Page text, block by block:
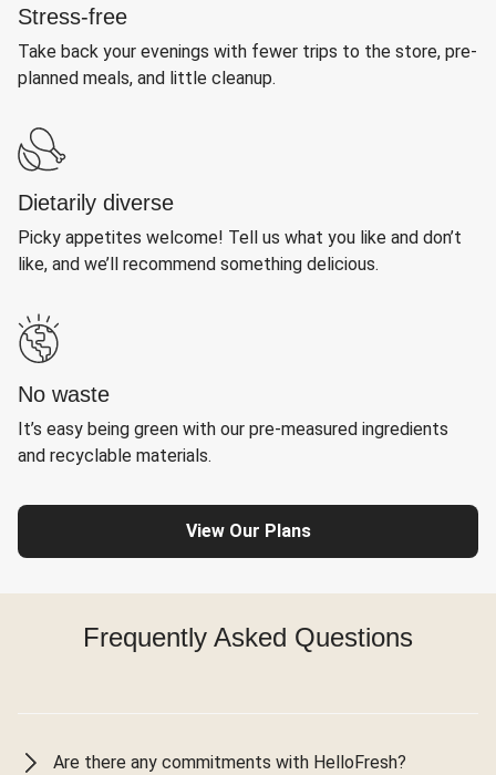
Stress-free
Take back your evenings with fewer trips to the store, pre-
planned meals, and little cleanup.
Dietarily diverse
Picky appetites welcome! Tell us what you like and don’t
like, and we’ll recommend something delicious.
No waste
It’s easy being green with our pre-measured ingredients
and recyclable materials.
View Our Plans
Frequently Asked Questions
Are there any commitments with HelloFresh?